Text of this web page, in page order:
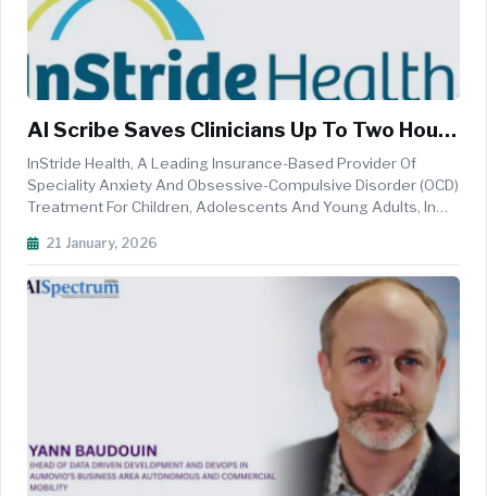
AI Scribe Saves Clinicians Up To Two Hours
A Day In InStride Health Pilot
InStride Health, A Leading Insurance-Based Provider Of
Speciality Anxiety And Obsessive-Compulsive Disorder (OCD)
Treatment For Children, Adolescents And Young Adults, In
Management Department, Today Announced Results Of A
Case Study Showcasin...
21 January, 2026